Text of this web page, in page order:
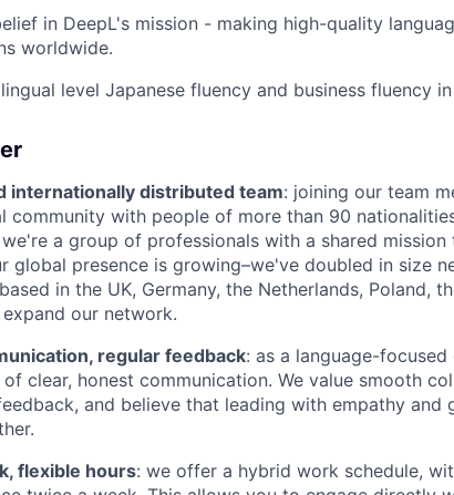
in DeepL's mission - making high-quality
worldwide.
level Japanese fluency and business fluency
internationally distributed team: joining our team
community with people of more than 90
a group of professionals with a shared
global presence is growing–we've doubled in size
in the UK, Germany, the Netherlands, Poland,
our network.
regular feedback: as a language-
clear, honest communication. We value smooth
and believe that leading with empathy and
flexible hours: we offer a hybrid work schedule,